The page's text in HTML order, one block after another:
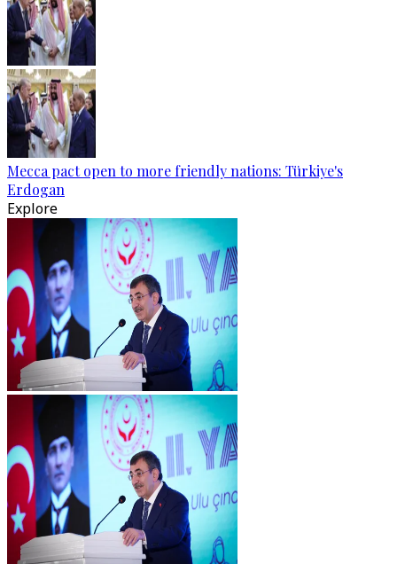
Mecca pact open to more friendly nations: Türkiye's
Erdogan
Explore